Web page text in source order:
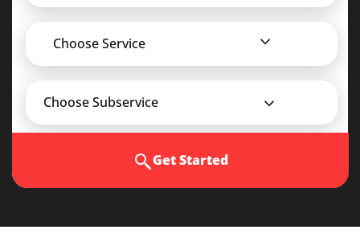
Choose Service
Choose Subservice
Get Started